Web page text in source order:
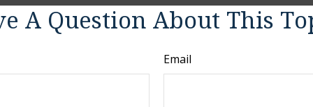
A Question About This
Email